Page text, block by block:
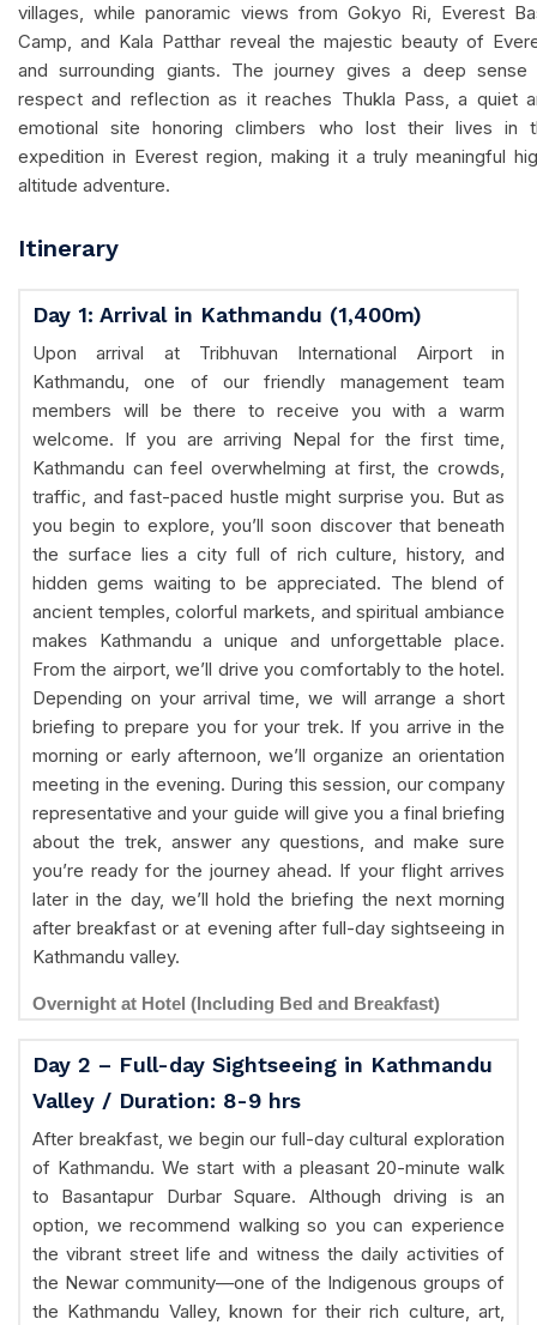
villages, while panoramic views from Gokyo Ri, Everest
Camp, and Kala Patthar reveal the majestic beauty of
and surrounding giants. The journey gives a deep
respect and reflection as it reaches Thukla Pass, a quiet
emotional site honoring climbers who lost their lives in
expedition in Everest region, making it a truly meaningful
altitude adventure.
Itinerary
Day 1: Arrival in Kathmandu (1,400m)
Upon arrival at Tribhuvan International Airport in
Kathmandu, one of our friendly management team
members will be there to receive you with a warm
welcome. If you are arriving Nepal for the first time,
Kathmandu can feel overwhelming at first, the crowds,
traffic, and fast-paced hustle might surprise you. But as
you begin to explore, you’ll soon discover that beneath
the surface lies a city full of rich culture, history, and
hidden gems waiting to be appreciated. The blend of
ancient temples, colorful markets, and spiritual ambiance
makes Kathmandu a unique and unforgettable place.
From the airport, we’ll drive you comfortably to the hotel.
Depending on your arrival time, we will arrange a short
briefing to prepare you for your trek. If you arrive in the
morning or early afternoon, we’ll organize an orientation
meeting in the evening. During this session, our company
representative and your guide will give you a final briefing
about the trek, answer any questions, and make sure
you’re ready for the journey ahead. If your flight arrives
later in the day, we’ll hold the briefing the next morning
after breakfast or at evening after full-day sightseeing in
Kathmandu valley.
Overnight at Hotel (Including Bed and Breakfast)
Day 2 – Full-day Sightseeing in Kathmandu
Valley / Duration: 8-9 hrs
After breakfast, we begin our full-day cultural exploration
of Kathmandu. We start with a pleasant 20-minute walk
to Basantapur Durbar Square. Although driving is an
option, we recommend walking so you can experience
the vibrant street life and witness the daily activities of
the Newar community—one of the Indigenous groups of
the Kathmandu Valley, known for their rich culture, art,